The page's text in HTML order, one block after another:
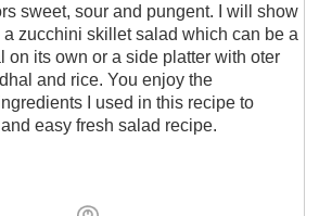
sweet, sour and pungent. I will show
zucchini skillet salad which can be a
on its own or a side platter with oter
and rice. You enjoy the
I used in this recipe to
easy fresh salad recipe.